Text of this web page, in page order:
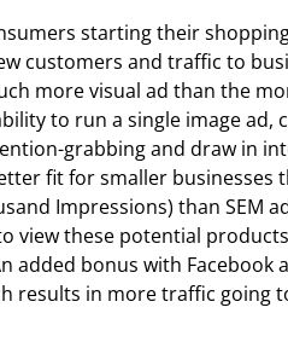
starting their
customers and traffic to
more visual ad than the
to run a single image
grabbing and draw in
fit for smaller businesses
Impressions) than SEM
view these potential
added bonus with Facebook
results in more traffic going